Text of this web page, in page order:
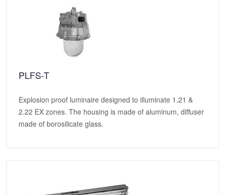
PLFS-T
Explosion proof luminaire designed to illuminate 1.21 &
2.22 EX zones. The housing is made of aluminum, diffuser
made of borosilicate glass.